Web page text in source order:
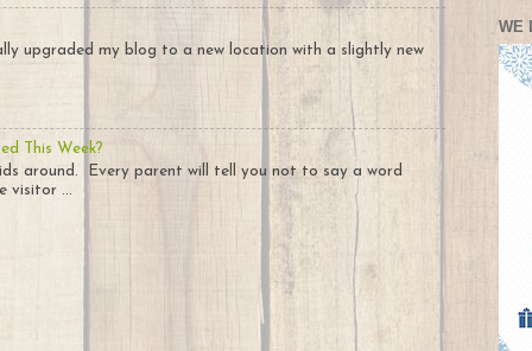
upgraded my blog to a new location with a slightly new
This Week?
around. Every parent will tell you not to say a word
visitor ...
WE